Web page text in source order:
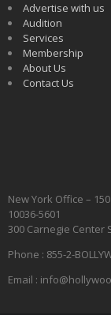
Advertise with us
Audition
Services
Membership
About Us
Contact Us
New York Office –
10036-5601
300 Carnegie Center
Phone : 855-2-
Email :